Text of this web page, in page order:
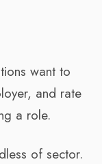
want to
and rate
a role.
of sector.